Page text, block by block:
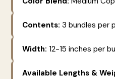
Contents: 3 bundles per
Width: 12-15 inches per
Available Lengths &